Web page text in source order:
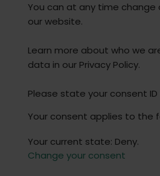
You can at any time
our website.
Learn more about who we
data in our Privacy Policy.
Please state your consent
Your consent applies to the
Your current state: Deny.
Change your consent